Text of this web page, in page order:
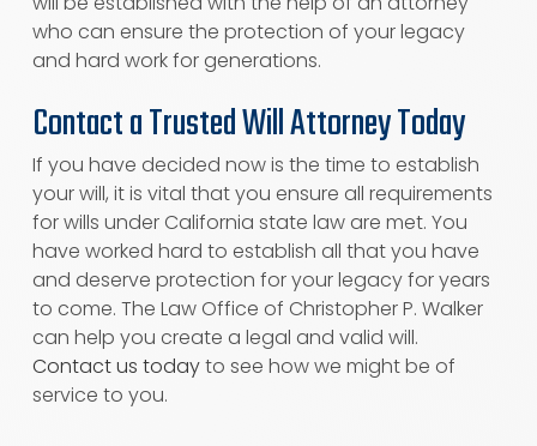
who can ensure the protection of your legacy
and hard work for generations.
Contact a Trusted Will Attorney Today
If you have decided now is the time to establish
your will, it is vital that you ensure all requirements
for wills under California state law are met. You
have worked hard to establish all that you have
and deserve protection for your legacy for years
to come. The Law Office of Christopher P. Walker
can help you create a legal and valid will.
Contact us todayto see how we might be of
service to you.